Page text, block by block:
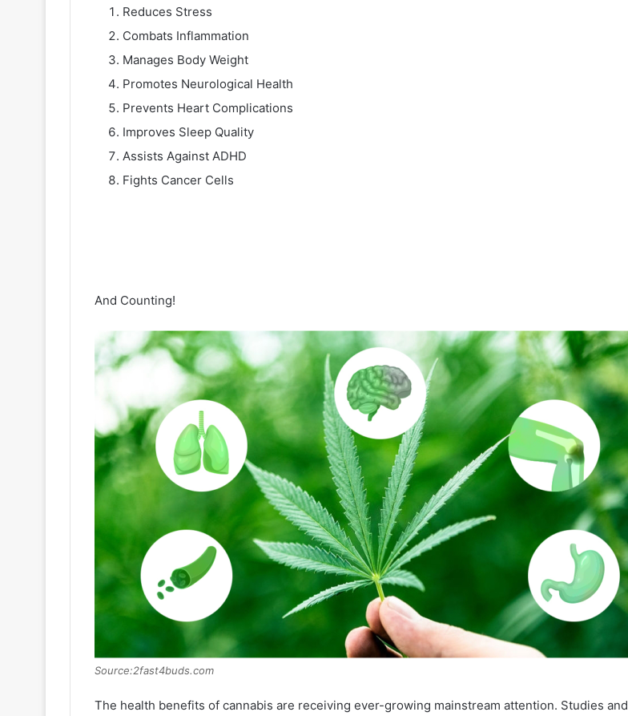
Reduces Stress
Combats Inflammation
Manages Body Weight
Promotes Neurological Health
Prevents Heart Complications
Improves Sleep Quality
Assists Against ADHD
Fights Cancer Cells
And Counting!
Source:2fast4buds.com
The health benefits of cannabis are receiving ever-growing mainstream attention. Studies and